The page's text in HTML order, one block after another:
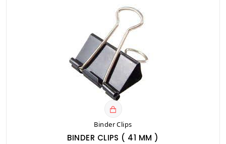
Binder Clips
BINDER CLIPS ( 41 MM )